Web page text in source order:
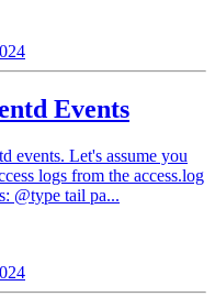
Events
events. Let's assume you
logs from the access.log
@type tail pa...